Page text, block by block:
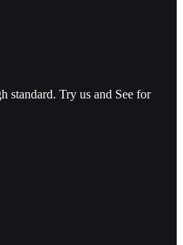
standard. Try us and See for